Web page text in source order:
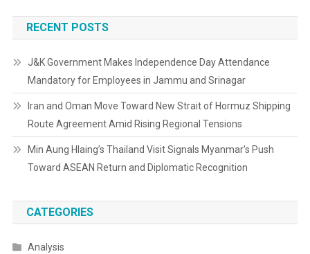
RECENT POSTS
J&K Government Makes Independence Day Attendance
Mandatory for Employees in Jammu and Srinagar
Iran and Oman Move Toward New Strait of Hormuz Shipping
Route Agreement Amid Rising Regional Tensions
Min Aung Hlaing’s Thailand Visit Signals Myanmar’s Push
Toward ASEAN Return and Diplomatic Recognition
CATEGORIES
Analysis